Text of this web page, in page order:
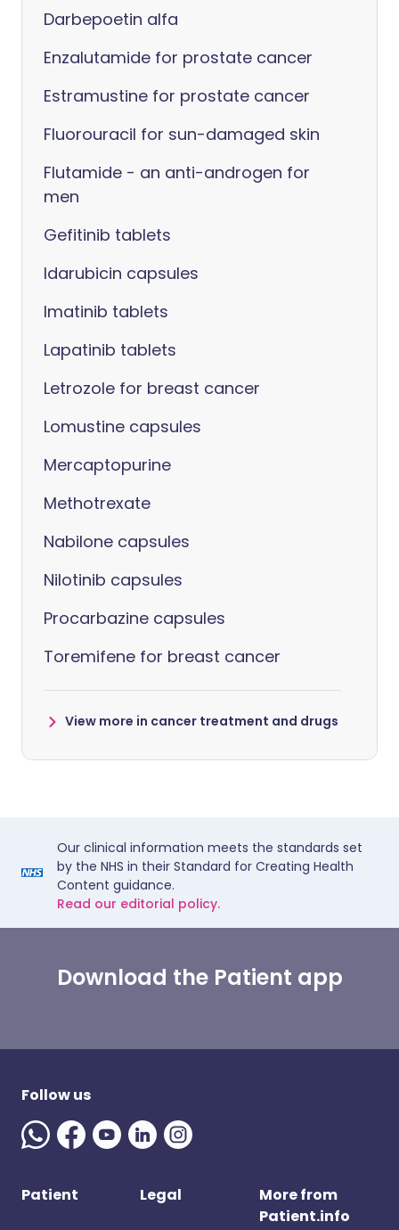
Darbepoetin alfa
Enzalutamide for prostate cancer
Estramustine for prostate cancer
Fluorouracil for sun-damaged skin
Flutamide - an anti-androgen for
men
Gefitinib tablets
Idarubicin capsules
Imatinib tablets
Lapatinib tablets
Letrozole for breast cancer
Lomustine capsules
Mercaptopurine
Methotrexate
Nabilone capsules
Nilotinib capsules
Procarbazine capsules
Toremifene for breast cancer
View more in cancer treatment and drugs
Our clinical information meets the standards set
by the NHS in their Standard for Creating Health
Content guidance.
Read our editorial policy.
Download the Patient app
Follow us
Patient Legal
More from
Patient.info